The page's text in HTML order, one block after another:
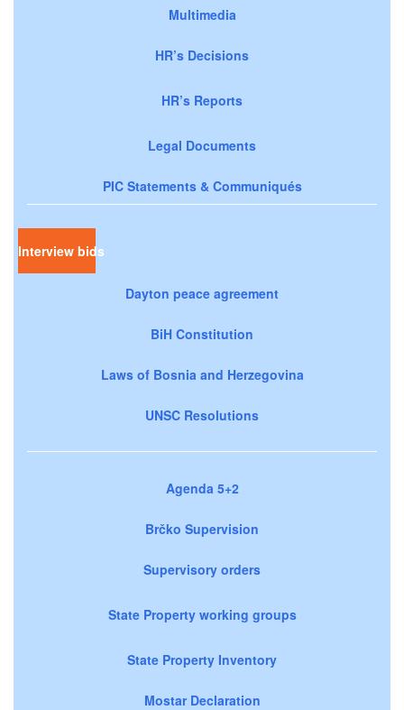
Multimedia
HR’s Decisions
HR’s Reports
Legal Documents
PIC Statements & Communiqués
Interview bids
Dayton peace agreement
BiH Constitution
Laws of Bosnia and Herzegovina
UNSC Resolutions
Agenda 5+2
Brčko Supervision
Supervisory orders
State Property working groups
State Property Inventory
Mostar Declaration